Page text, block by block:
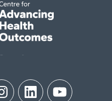
InstagramLinkedIn YouTube